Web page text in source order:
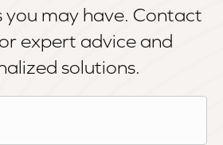
you may have. Contact
expert advice and
solutions.